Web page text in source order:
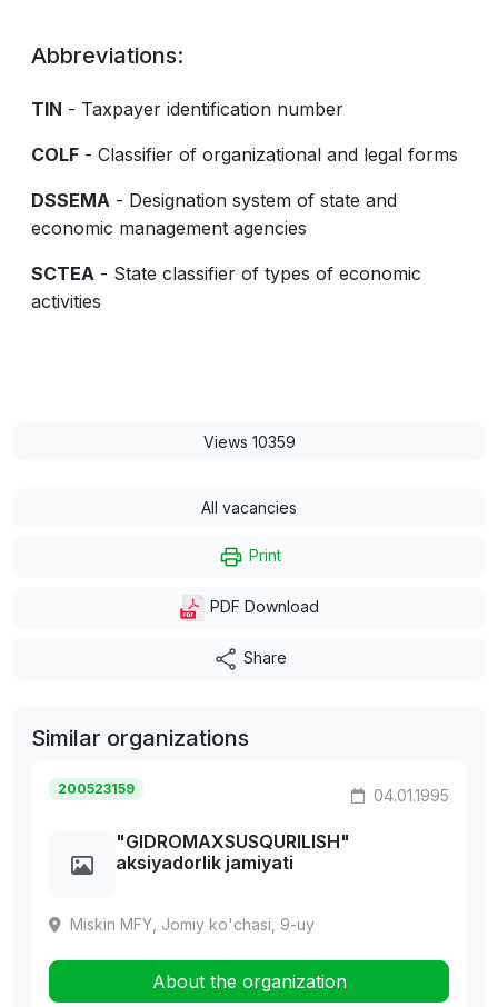
Abbreviations:
TIN - Taxpayer identification number
COLF - Classifier of organizational and legal forms
DSSEMA - Designation system of state and
economic management agencies
SCTEA - State classifier of types of economic
activities
Views 10359
All vacancies
Print
PDF Download
Share
Similar organizations
200523159 04.01.1995
"GIDROMAXSUSQURILISH"
aksiyadorlik jamiyati
Miskin MFY, Jomiy ko'chasi, 9-uy
About the organization